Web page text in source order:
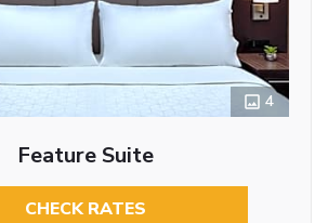
4
Feature Suite
CHECK RATES